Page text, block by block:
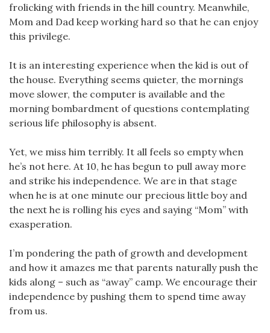
frolicking with friends in the hill country. Meanwhile,
Mom and Dad keep working hard so that he can enjoy
this privilege.
It is an interesting experience when the kid is out of
the house. Everything seems quieter, the mornings
move slower, the computer is available and the
morning bombardment of questions contemplating
serious life philosophy is absent.
Yet, we miss him terribly. It all feels so empty when
he’s not here. At 10, he has begun to pull away more
and strike his independence. We are in that stage
when he is at one minute our precious little boy and
the next he is rolling his eyes and saying “Mom” with
exasperation.
I’m pondering the path of growth and development
and how it amazes me that parents naturally push the
kids along – such as “away” camp. We encourage their
independence by pushing them to spend time away
from us.